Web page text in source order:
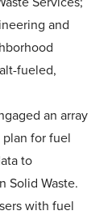
and
fueled,
an array
for fuel
to
Solid Waste.
with fuel